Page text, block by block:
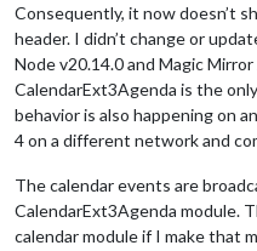
Consequently, it now doesn’t
header. I didn’t change or
Node v20.14.0 and Magic
CalendarExt3Agenda is the
behavior is also happening on
4 on a different network and
The calendar events are
CalendarExt3Agenda module.
calendar module if I make that